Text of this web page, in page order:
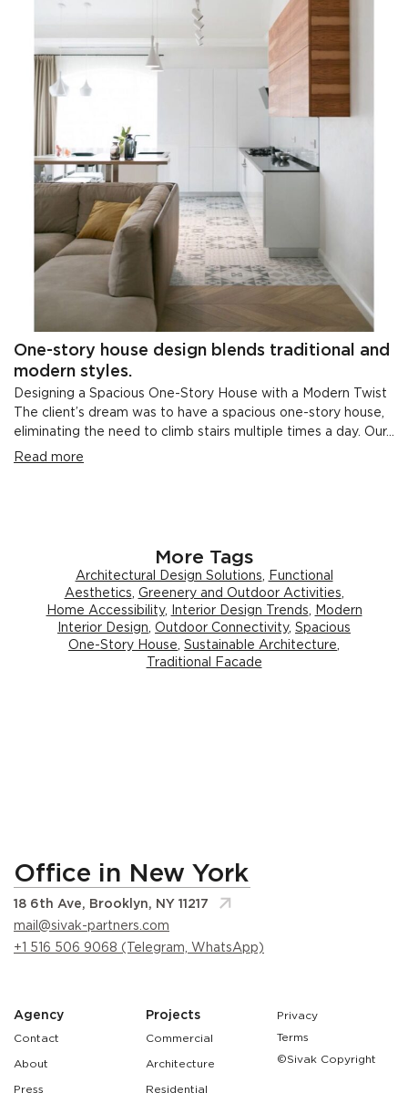
One-story house design blends traditional and
modern styles.
Designing a Spacious One-Story House with a Modern Twist
The client’s dream was to have a spacious one-story house,
eliminating the need to climb stairs multiple times a day. Our...
Read more
More Tags
Architectural Design Solutions
Functional
Aesthetics
Greenery and Outdoor Activities
Home Accessibility, Interior Design Trends
Modern
Interior Design
Outdoor Connectivity, Spacious
One-Story House
Sustainable Architecture
Traditional Facade
Office in New York
18 6th Ave, Brooklyn, NY 11217
mail@sivak-partners.com
+1 516 506 9068 (Telegram, WhatsApp)
Agency
Contact
About
Press
Projects
Commercial
Architecture
Residential
Privacy
Terms
©Sivak Copyright